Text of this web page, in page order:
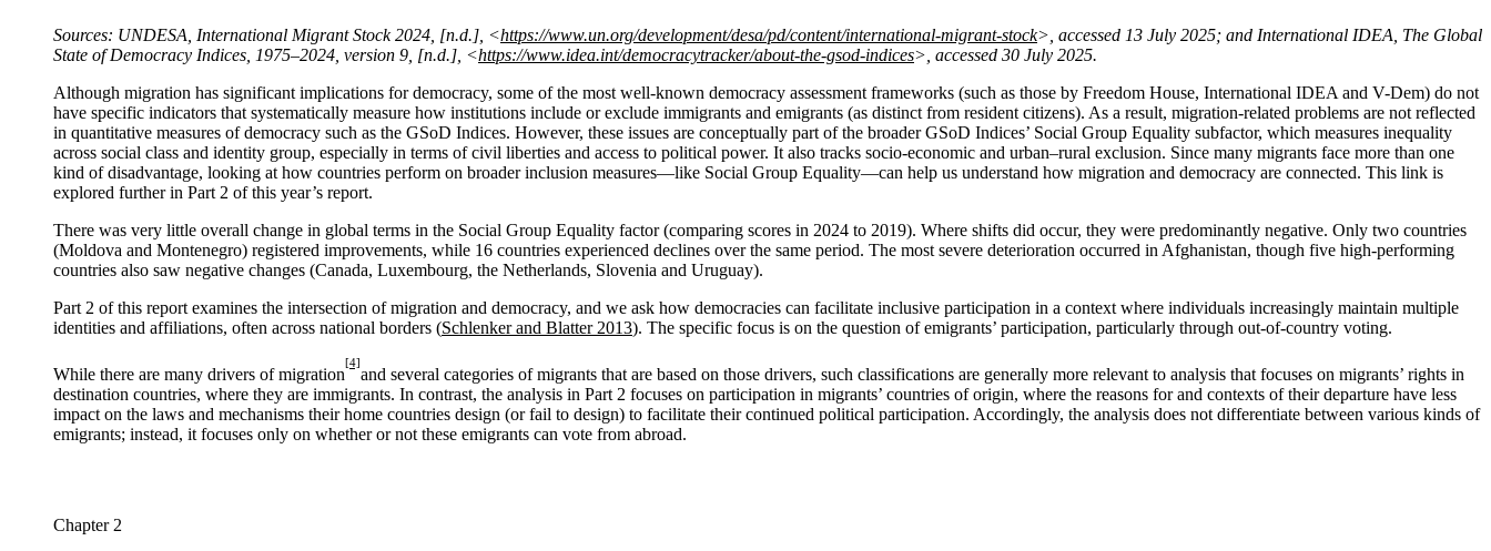
Sources: UNDESA, International Migrant Stock 2024, [n.d.], <https://www.un.org/development/desa/pd/content/international-migrant-stock>, accessed 13 July 2025; and International IDEA, The Global
State of Democracy Indices, 1975–2024, version 9, [n.d.], <https://www.idea.int/democracytracker/about-the-gsod-indices>, accessed 30 July 2025.
Although migration has significant implications for democracy, some of the most well-known democracy assessment frameworks (such as those by Freedom House, International IDEA and V-Dem) do not
have specific indicators that systematically measure how institutions include or exclude immigrants and emigrants (as distinct from resident citizens). As a result, migration-related problems are not reflected
in quantitative measures of democracy such as the GSoD Indices. However, these issues are conceptually part of the broader GSoD Indices’ Social Group Equality subfactor, which measures inequality
across social class and identity group, especially in terms of civil liberties and access to political power. It also tracks socio-economic and urban–rural exclusion. Since many migrants face more than one
kind of disadvantage, looking at how countries perform on broader inclusion measures—like Social Group Equality—can help us understand how migration and democracy are connected. This link is
explored further in Part 2 of this year’s report.
There was very little overall change in global terms in the Social Group Equality factor (comparing scores in 2024 to 2019). Where shifts did occur, they were predominantly negative. Only two countries
(Moldova and Montenegro) registered improvements, while 16 countries experienced declines over the same period. The most severe deterioration occurred in Afghanistan, though five high-performing
countries also saw negative changes (Canada, Luxembourg, the Netherlands, Slovenia and Uruguay).
Part 2 of this report examines the intersection of migration and democracy, and we ask how democracies can facilitate inclusive participation in a context where individuals increasingly maintain multiple
identities and affiliations, often across national borders (Schlenker and Blatter 2013). The specific focus is on the question of emigrants’ participation, particularly through out-of-country voting.
While there are many drivers of migration
[4]
and several categories of migrants that are based on those drivers, such classifications are generally more relevant to analysis that focuses on migrants’ rights in
destination countries, where they are immigrants. In contrast, the analysis in Part 2 focuses on participation in migrants’ countries of origin, where the reasons for and contexts of their departure have less
impact on the laws and mechanisms their home countries design (or fail to design) to facilitate their continued political participation. Accordingly, the analysis does not differentiate between various kinds of
emigrants; instead, it focuses only on whether or not these emigrants can vote from abroad.
Chapter 2